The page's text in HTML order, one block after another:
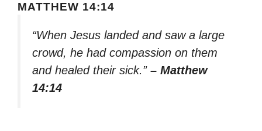
MATTHEW 14:14
“When Jesus landed and saw a large
crowd, he had compassion on them
and healed their sick.” – Matthew
14:14